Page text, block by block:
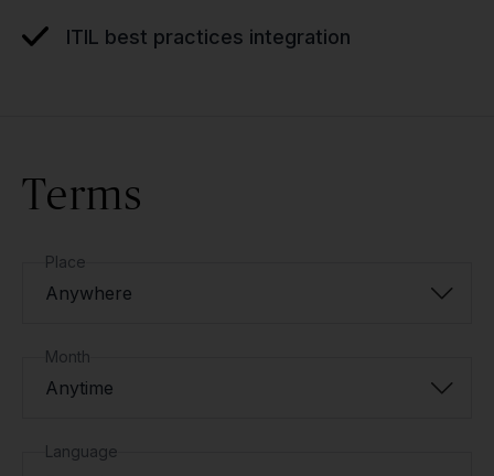
ITIL best practices integration
Terms
Place
Anywhere
Month
Anytime
Language